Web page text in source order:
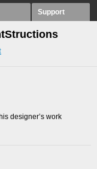
Support
designer’s work